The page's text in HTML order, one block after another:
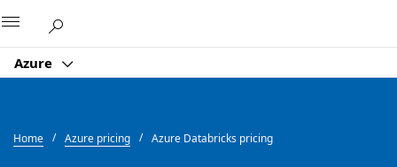
Azure
Home Azure pricing Azure Databricks pricing